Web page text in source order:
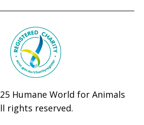
Humane World for Animals
rights reserved.